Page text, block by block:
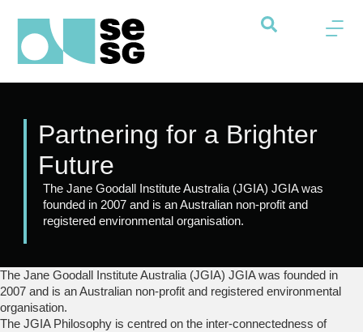
Partnering for a Brighter
Future
The Jane Goodall Institute Australia (JGIA) JGIA was
founded in 2007 and is an Australian non-profit and
registered environmental organisation.
The Jane Goodall Institute Australia (JGIA) JGIA was founded in
2007 and is an Australian non-profit and registered environmental
organisation.
The JGIA Philosophy is centred on the inter-connectedness of